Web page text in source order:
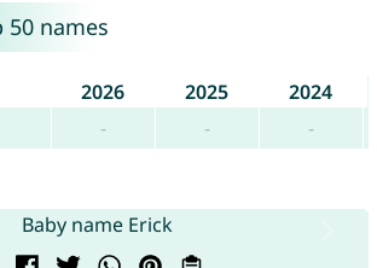
50 names
2026 2025
2024
- - -